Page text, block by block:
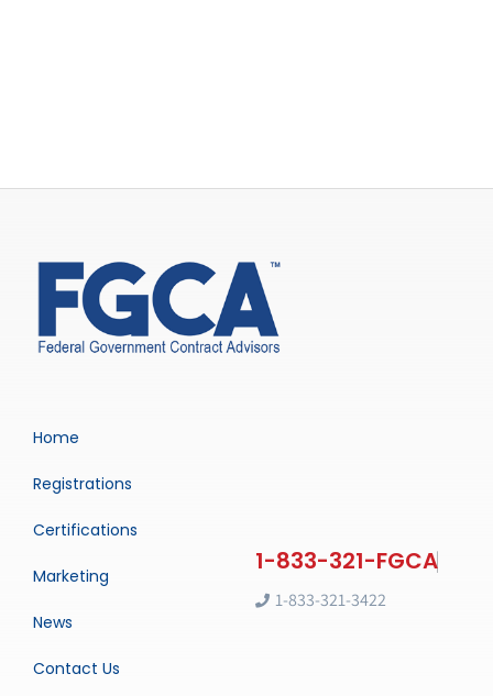
Home
Registrations
Certifications
Marketing
News
Contact Us
1-833-321-3422